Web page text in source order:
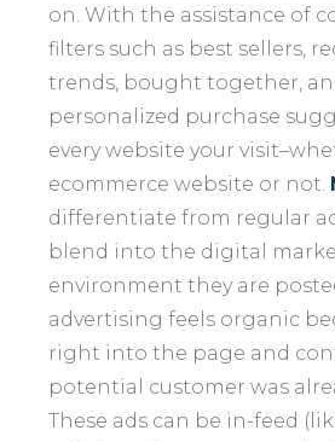
on. With the assistance of
filters such as best sellers,
trends, bought together,
personalized purchase
every website your
ecommerce website or not.
differentiate from regular
blend into the digital
environment they are
advertising feels organic
right into the page and
potential customer was
These ads can be in-feed